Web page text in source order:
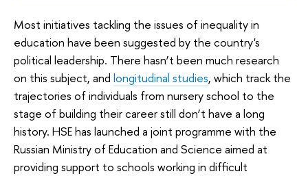
Most initiatives tackling the issues of inequality in
education have been suggested by the country's
political leadership. There hasn’t been much research
on this subject, and longitudinal studies, which track the
trajectories of individuals from nursery school to the
stage of building their career still don’t have a long
history. HSE has launched a joint programme with the
Russian Ministry of Education and Science aimed at
providing support to schools working in difficult